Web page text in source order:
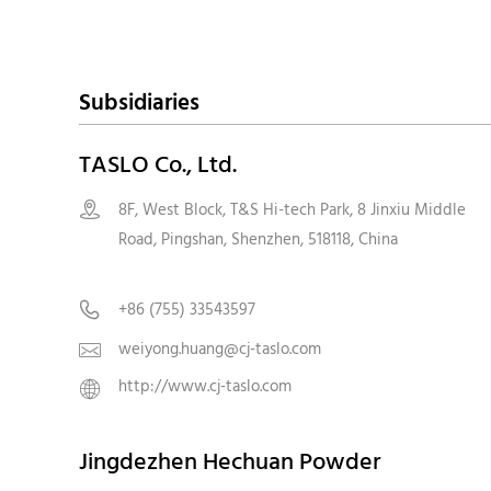
Subsidiaries
TASLO Co., Ltd.

8F, West Block, T&S Hi-tech Park, 8 Jinxiu Middle
Road, Pingshan, Shenzhen, 518118,
 +86 (755) 33543597

weiyong.huang@cj-taslo.com

http://www.cj-taslo.com
Jingdezhen Hechuan Powder